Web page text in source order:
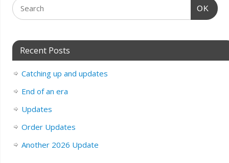
OK
Recent Posts
Catching up and updates
End of an era
Updates
Order Updates
Another 2026 Update